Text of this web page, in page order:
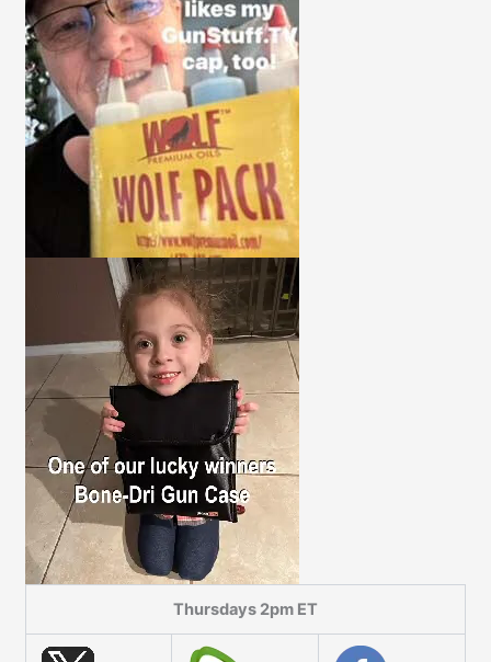
Thursdays 2pm ET